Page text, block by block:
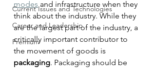
Current Issues and Technologies
Career and Leadership
Premium
modes and infrastructure when they
think about the industry. While they
are the largest part of the industry, a
critically important contributor to
the movement of goods is
packaging. Packaging should be